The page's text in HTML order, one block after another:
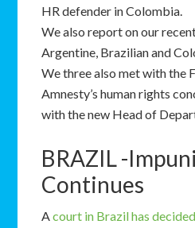
HR defender in Colombia.
We also report on our
Argentine, Brazilian and
We three also met with the
Amnesty’s human rights
with the new Head of
BRAZIL -
Continues
Acourt in Brazil has